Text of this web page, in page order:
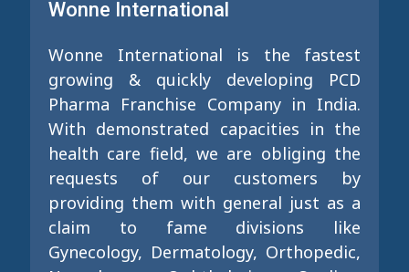
Wonne International
Wonne International is the fastest
growing & quickly developing PCD
Pharma Franchise Company in India.
With demonstrated capacities in the
health care field, we are obliging the
requests of our customers by
providing them with general just as a
claim to fame divisions like
Gynecology, Dermatology, Orthopedic,